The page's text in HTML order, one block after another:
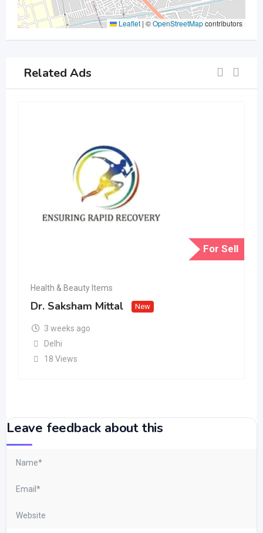
Leaflet | ©OpenStreetMapcontributors
Related Ads
For Sell
Health & Beauty Items
Dr. Saksham Mittal New
3 weeks ago
Delhi
18 Views
Leave feedback about this